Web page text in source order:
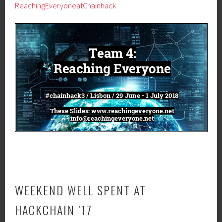
ReachingEveryoneatChainhack
WEEKEND WELL SPENT AT
HACKCHAIN ’17